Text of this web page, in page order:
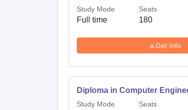
Study Mode
Full time
Seats
180
Get Info
Diploma in Computer
Study Mode Seats